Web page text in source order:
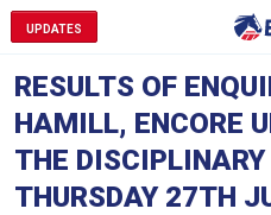
UPDATES
RESULTS OF
HAMILL, ENCORE
THE DISCIPLINARY
THURSDAY 27TH